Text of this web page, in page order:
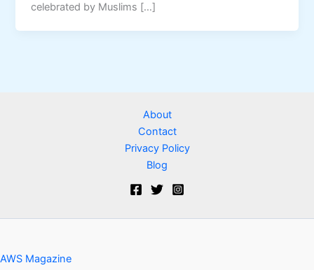
celebrated by Muslims […]
About
Contact
Privacy Policy
Blog
AWS Magazine